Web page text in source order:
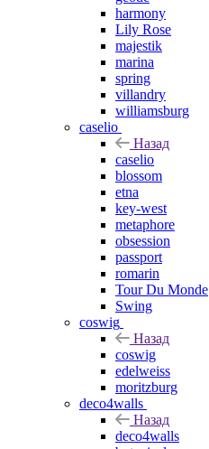
harmony
Lily Rose
majestik
marina
spring
villandry
williamsburg
caselio
Назад
caselio
blossom
etna
key-west
metaphore
obsession
passport
romarin
Tour Du Monde
Swing
coswig
Назад
coswig
edelweiss
moritzburg
deco4walls
Назад
deco4walls